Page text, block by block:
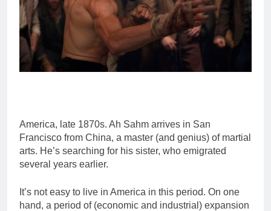
America, late 1870s. Ah Sahm arrives in San
Francisco from China, a master (and genius) of martial
arts. He’s searching for his sister, who emigrated
several years earlier.
It’s not easy to live in America in this period. On one
hand, a period of (economic and industrial) expansion